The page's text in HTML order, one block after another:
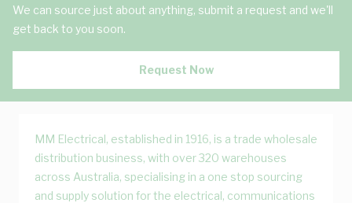
We can source just about anything, submit a request and we'll
get back to you soon.
Request Now
MM Electrical, established in 1916, is a trade wholesale
distribution business, with over 320 warehouses
across Australia, specialising in a one stop sourcing
and supply solution for the electrical, communications